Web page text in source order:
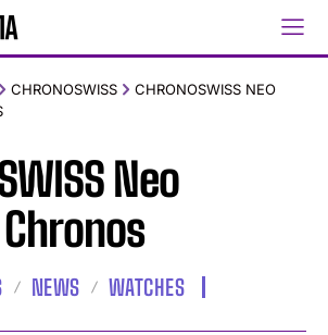
CHRONOSWISS
CHRONOSWISS NEO
Neo
NEWS WATCHES